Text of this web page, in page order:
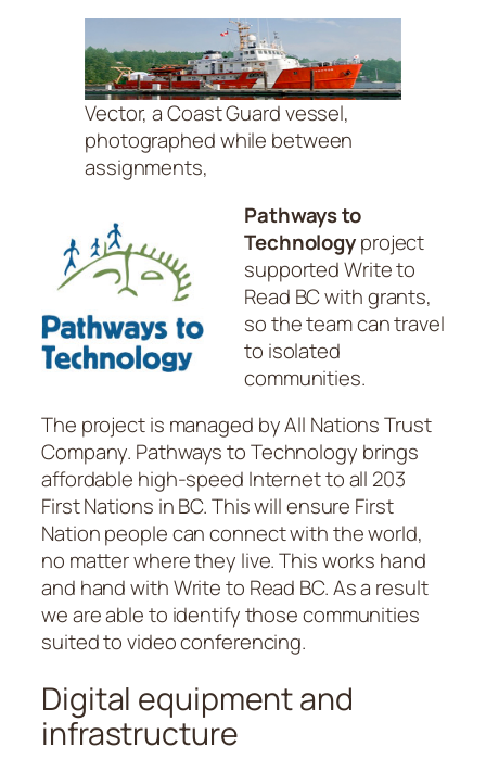
Vector, a Coast Guard vessel,
photographed while between
assignments,
Pathways to
Technologyproject
supported Write to
Read BC with grants,
so the team can travel
to isolated
communities.
The project is managed by All Nations Trust
Company. Pathways to Technology brings
affordable high-speed Internet to all 203
First Nations in BC. This will ensure First
Nation people can connect with the world,
no matter where they live. This works hand
and hand with Write to Read BC. As a result
we are able to identify those communities
suited to video conferencing.
Digital equipment and
infrastructure